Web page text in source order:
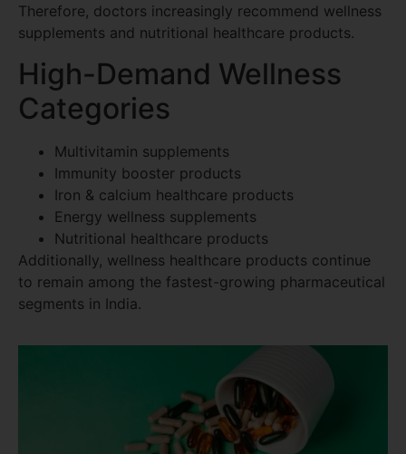
Therefore, doctors increasingly recommend wellness
supplements and nutritional healthcare products.
High-Demand Wellness
Categories
Multivitamin supplements
Immunity booster products
Iron & calcium healthcare products
Energy wellness supplements
Nutritional healthcare products
Additionally, wellness healthcare products continue
to remain among the fastest-growing pharmaceutical
segments in India.